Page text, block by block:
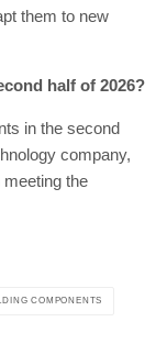
them to new
half of 2026?
in the second
company,
the
COMPONENTS